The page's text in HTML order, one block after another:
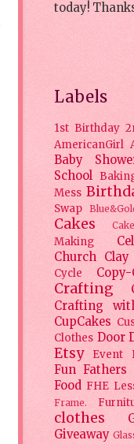
today!
Labels
1st Birthday
AmericanGirl
Baby
School
Mess
Swap
Cakes
Making
Church Clay
Cycle
Copy-
Crafting
Crafting
CupCakes
Clothes Door
Etsy Event
Fun Fathers
Food FHE
Frame.
clothes
Giveaway